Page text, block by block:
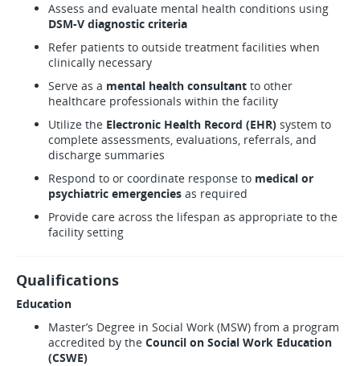
Assess and evaluate mental health conditions using
DSM-V diagnostic criteria
Refer patients to outside treatment facilities when
clinically necessary
Serve as a mental health consultant to other
healthcare professionals within the facility
Utilize the Electronic Health Record (EHR) system to
complete assessments, evaluations, referrals, and
discharge summaries
Respond to or coordinate response to medical or
psychiatric emergencies as required
Provide care across the lifespan as appropriate to the
facility setting
Qualifications
Education
Master’s Degree in Social Work (MSW) from a program
accredited by the Council on Social Work Education
(CSWE)